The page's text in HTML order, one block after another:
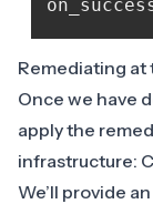
Remediating at
Once we have
apply the
infrastructure:
We’ll provide